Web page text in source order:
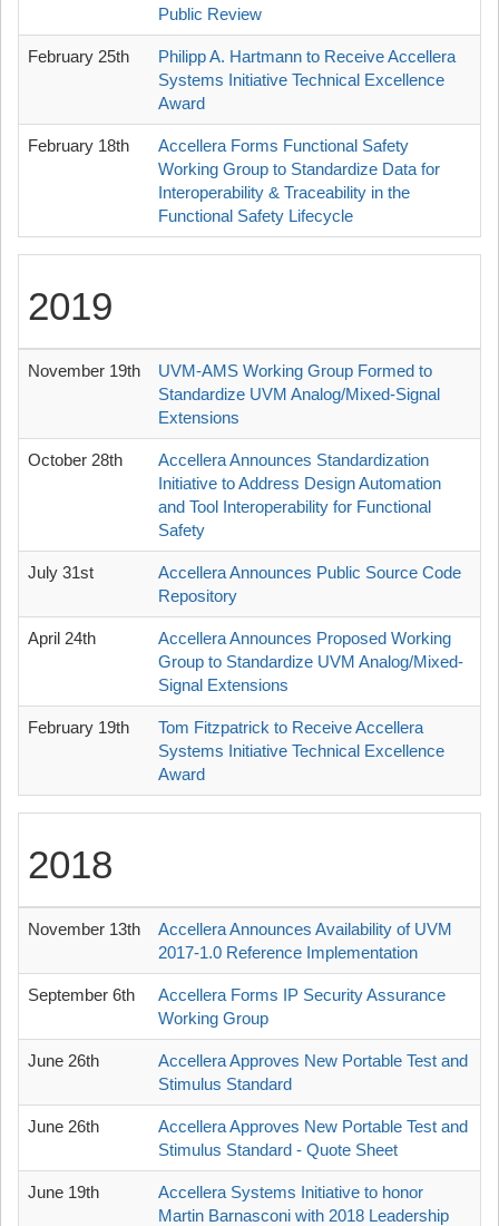
Public Review
February 25th
Philipp A. Hartmann to Receive Accellera
Systems Initiative Technical Excellence
Award
February 18th
Accellera Forms Functional Safety
Working Group to Standardize Data for
Interoperability & Traceability in the
Functional Safety Lifecycle
2019
November 19th
UVM-AMS Working Group Formed to
Standardize UVM Analog/Mixed-Signal
Extensions
October 28th
Accellera Announces Standardization
Initiative to Address Design Automation
and Tool Interoperability for Functional
Safety
July 31st
Accellera Announces Public Source Code
Repository
April 24th
Accellera Announces Proposed Working
Group to Standardize UVM Analog/Mixed-
Signal Extensions
February 19th
Tom Fitzpatrick to Receive Accellera
Systems Initiative Technical Excellence
Award
2018
November 13th
Accellera Announces Availability of UVM
2017-1.0 Reference Implementation
September 6th
Accellera Forms IP Security Assurance
Working Group
June 26th
Accellera Approves New Portable Test and
Stimulus Standard
June 26th
Accellera Approves New Portable Test and
Stimulus Standard - Quote Sheet
June 19th
Accellera Systems Initiative to honor
Martin Barnasconi with 2018 Leadership